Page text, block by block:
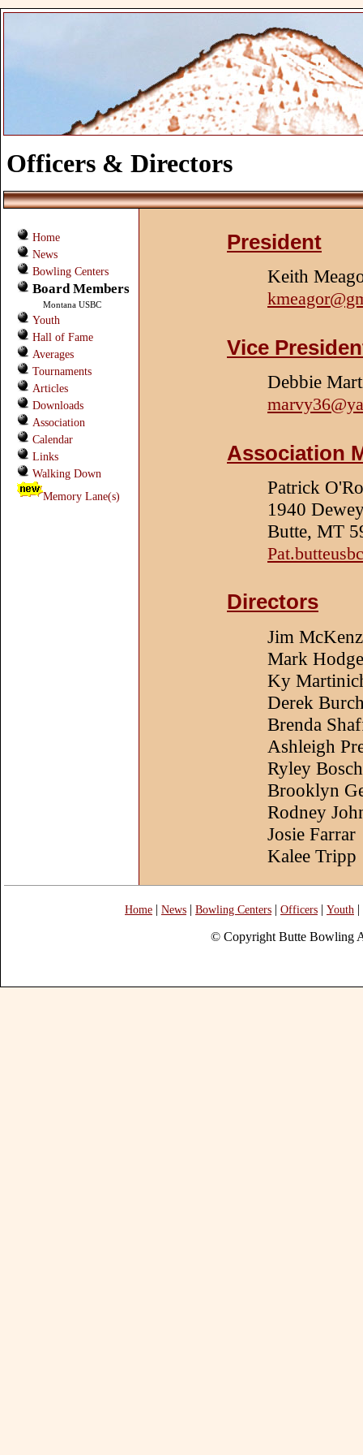
Home
News
Bowling Centers
Board Members
Montana USBC
Youth
Hall of Fame
Averages
Tournaments
Articles
Downloads
Association
Calendar
Links
Walking Down
Memory Lane(s)
President
Keith
Vice
Debbie
Association
Patrick
1940
Butte, MT
Directors
Jim
Mark
Ky
Derek
Brenda
Ashleigh
Ryley Bosch
Brooklyn
Rodney
Josie Farrar
Kalee Tripp
Officers & Directors
Home | News | Bowling Centers | Officers | Youth |
© Copyright Butte Bowling